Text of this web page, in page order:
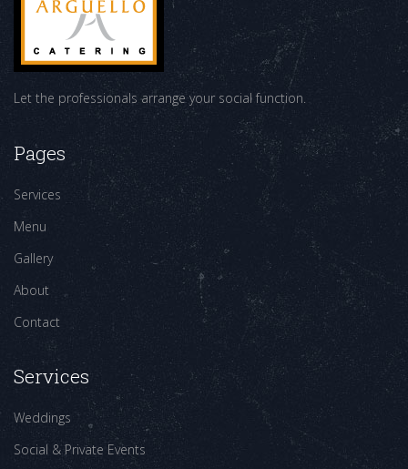
Let the professionals arrange your social function.
Pages
Services
Menu
Gallery
About
Contact
Services
Weddings
Social & Private Events